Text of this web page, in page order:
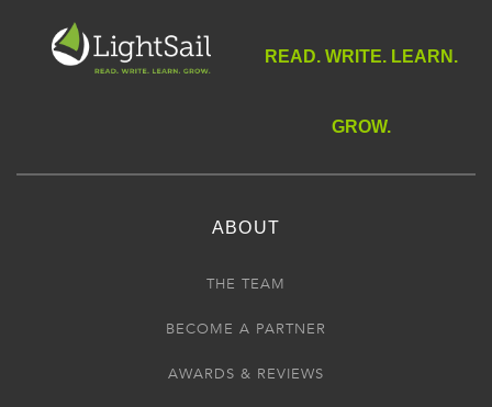
READ. WRITE. LEARN.
GROW.
ABOUT
THE TEAM
BECOME A PARTNER
AWARDS & REVIEWS